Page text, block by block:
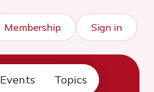
Membership Sign in
Events Topics